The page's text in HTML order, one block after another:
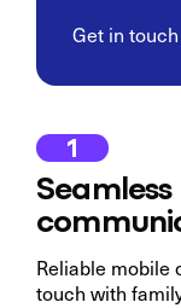
Get in
1
Reliable mobile
touch with